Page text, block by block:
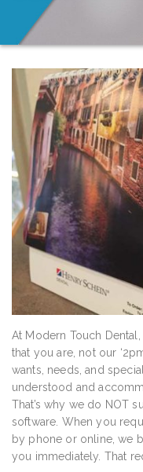
At Modern Touch
that you are, not our
wants, needs, and
understood and
That’s why we do NOT
software. When you
by phone or online, we
you immediately. That